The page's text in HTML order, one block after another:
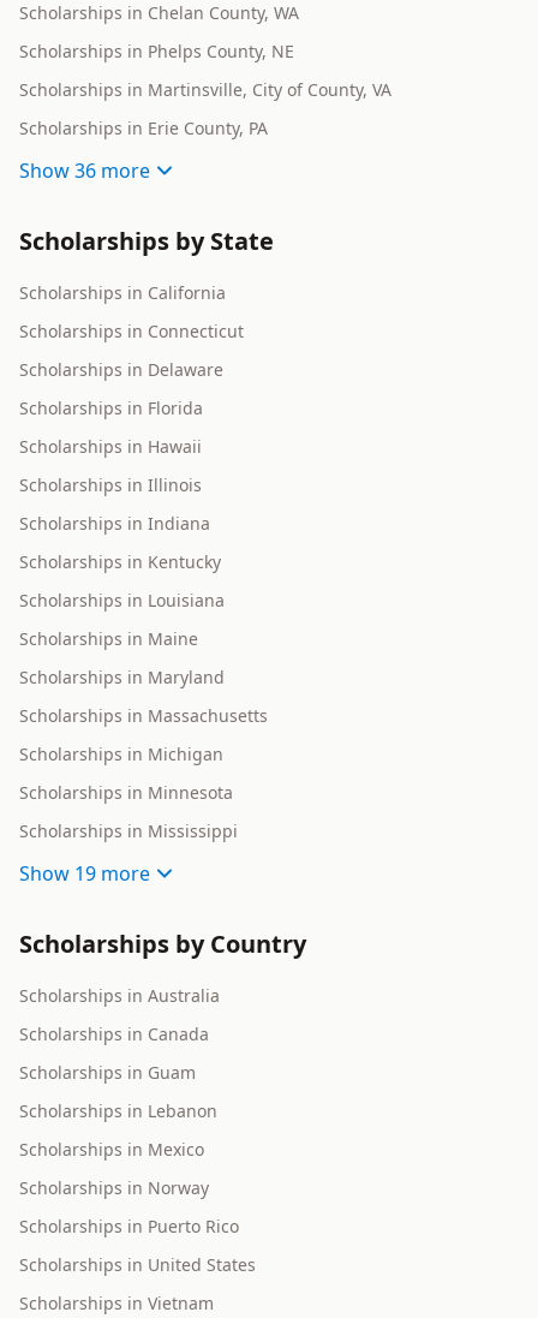
Scholarships in Chelan County, WA
Scholarships in Phelps County, NE
Scholarships in Martinsville, City of County, VA
Scholarships in Erie County, PA
Show36 more
Scholarships by State
Scholarships in California
Scholarships in Connecticut
Scholarships in Delaware
Scholarships in Florida
Scholarships in Hawaii
Scholarships in Illinois
Scholarships in Indiana
Scholarships in Kentucky
Scholarships in Louisiana
Scholarships in Maine
Scholarships in Maryland
Scholarships in Massachusetts
Scholarships in Michigan
Scholarships in Minnesota
Scholarships in Mississippi
Show 19 more
Scholarships by Country
Scholarships in Australia
Scholarships in Canada
Scholarships in Guam
Scholarships in Lebanon
Scholarships in Mexico
Scholarships in Norway
Scholarships in Puerto Rico
Scholarships in United States
Scholarships in Vietnam